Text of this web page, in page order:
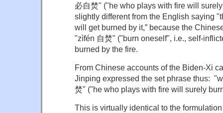
必自焚" ("he who plays with fire will
slightly different from the English saying
will get burned by it,” because the
"zìfén 自焚" ("burn oneself", i.e., self-
burned by the fire.
From Chinese accounts of the Biden-Xi
Jinping expressed the set phrase thus:
焚" ("he who plays with fire will surely
This is virtually identical to the